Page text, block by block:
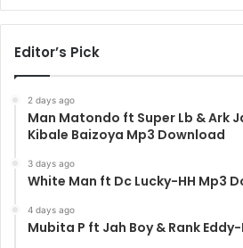
Editor’s Pick
2 days ago
Man Matondo ft Super Lb & Ark
Kibale Baizoya Mp3 Download
3 days ago
White Man ft Dc Lucky-HH Mp3
4 days ago
Mubita P ft Jah Boy & Rank